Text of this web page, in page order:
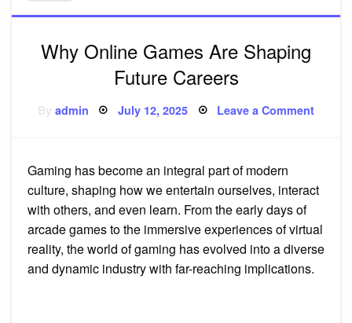
Why Online Games Are Shaping
Future Careers
admin Posted
July 12, 2025 Leave a Commenton
Gaming has become an integral part of modern
culture, shaping how we entertain ourselves, interact
with others, and even learn. From the early days of
arcade games to the immersive experiences of virtual
reality, the world of gaming has evolved into a diverse
and dynamic industry with far-reaching implications.